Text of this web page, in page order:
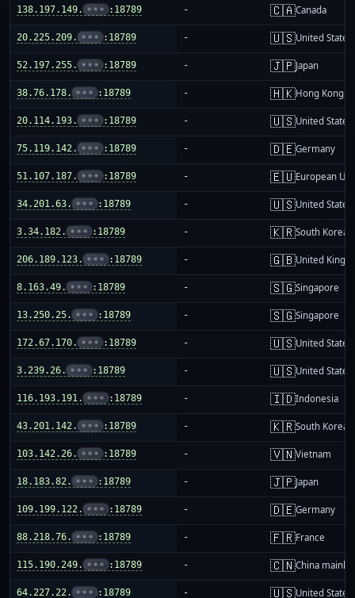
138.197.149. ••• :18789 - 🇨🇦Canada
20.225.209. ••• :18789 - 🇺🇸United States
52.197.255. ••• :18789 - 🇯🇵Japan
38.76.178. ••• :18789 - 🇭🇰Hong Kong
20.114.193. ••• :18789 - 🇺🇸United States
75.119.142. ••• :18789 - 🇩🇪Germany
51.107.187. ••• :18789 - 🇪🇺European
34.201.63. ••• :18789 - 🇺🇸United States
3.34.182. ••• :18789 - 🇰🇷South Korea
206.189.123. ••• :18789 - 🇬🇧United
8.163.49. ••• :18789 - 🇸🇬Singapore
13.250.25. ••• :18789 - 🇸🇬Singapore
172.67.170. ••• :18789 - 🇺🇸United States
3.239.26. ••• :18789 - 🇺🇸United States
116.193.191. ••• :18789 - 🇮🇩Indonesia
43.201.142. ••• :18789 - 🇰🇷South Korea
103.142.26. ••• :18789 - 🇻🇳Vietnam
18.183.82. ••• :18789 - 🇯🇵Japan
109.199.122. ••• :18789 - 🇩🇪Germany
88.218.76. ••• :18789 - 🇫🇷France
115.190.249. ••• :18789 - 🇨🇳China
64.227.22. ••• :18789 - 🇺🇸United States